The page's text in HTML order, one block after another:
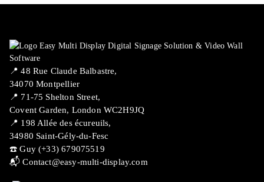
📍 ​48 Rue Claude Balbastre,
34070 Montpellier
📍 71-75 Shelton Street,
Covent Garden, London WC2H9JQ
📍 198 Allée des écureuils,
34980 Saint-Gély-du-Fesc
☎️ Guy (+33) 679075519
📬Contact@easy-multi-display.com